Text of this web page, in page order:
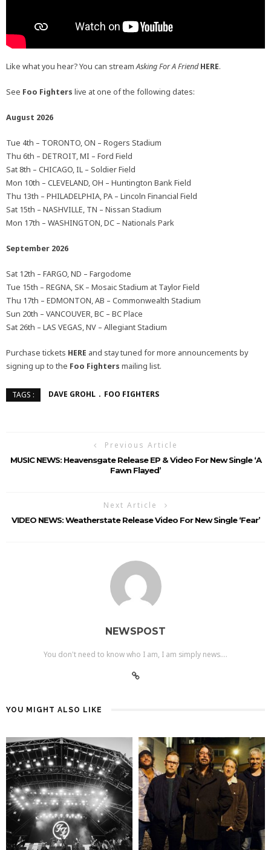
Like what you hear? You can streamAsking For A FriendHERE.
See Foo Fighters live at one of the following dates:
August 2026
Tue 4th – TORONTO, ON – Rogers Stadium
Thu 6th – DETROIT, MI – Ford Field
Sat 8th – CHICAGO, IL – Soldier Field
Mon 10th – CLEVELAND, OH – Huntington Bank Field
Thu 13th – PHILADELPHIA, PA – Lincoln Financial Field
Sat 15th – NASHVILLE, TN – Nissan Stadium
Mon 17th – WASHINGTON, DC – Nationals Park
September 2026
Sat 12th – FARGO, ND – Fargodome
Tue 15th – REGNA, SK – Mosaic Stadium at Taylor Field
Thu 17th – EDMONTON, AB – Commonwealth Stadium
Sun 20th – VANCOUVER, BC – BC Place
Sat 26th – LAS VEGAS, NV – Allegiant Stadium
Purchase tickets HERE and stay tuned for more announcements by
signing up to the Foo Fighters mailing list.
TAGS : DAVE GROHL FOO FIGHTERS
Previous Article
MUSIC NEWS: Heavensgate Release EP & Video For New Single ‘A
Fawn Flayed’
Next Article
VIDEO NEWS: Weatherstate Release Video For New Single ‘Fear’
NEWSPOST
You don't need to know who I am, I am simply news....
YOU MIGHT ALSO LIKE